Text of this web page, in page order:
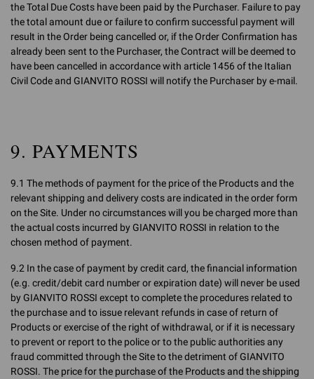
the Total Due Costs have been paid by the Purchaser. Failure to pay
the total amount due or failure to confirm successful payment will
result in the Order being cancelled or, if the Order Confirmation has
already been sent to the Purchaser, the Contract will be deemed to
have been cancelled in accordance with article 1456 of the Italian
Civil Code and GIANVITO ROSSI will notify the Purchaser by e-mail.
9. PAYMENTS
9.1 The methods of payment for the price of the Products and the
relevant shipping and delivery costs are indicated in the order form
on the Site. Under no circumstances will you be charged more than
the actual costs incurred by GIANVITO ROSSI in relation to the
chosen method of payment.
9.2 In the case of payment by credit card, the financial information
(e.g. credit/debit card number or expiration date) will never be used
by GIANVITO ROSSI except to complete the procedures related to
the purchase and to issue relevant refunds in case of return of
Products or exercise of the right of withdrawal, or if it is necessary
to prevent or report to the police or to the public authorities any
fraud committed through the Site to the detriment of GIANVITO
ROSSI. The price for the purchase of the Products and the shipping